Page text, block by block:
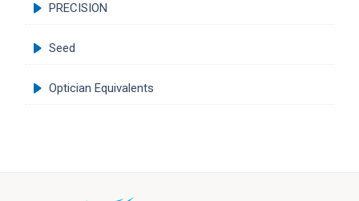
PRECISION
Seed
Optician Equivalents